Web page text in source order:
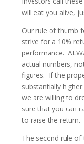
will eat you alive,
Our rule of thumb
strive for a 10%
performance.
actual numbers,
figures. If the
substantially
we are willing to
sure that you can
to raise the return.
The second rule of